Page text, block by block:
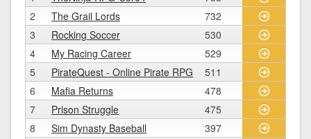
2
The Grail Lords
732
3
Rocking Soccer
530
4
My Racing Career
529
5
PirateQuest - Online Pirate RPG
511
6
Mafia Returns
478
7
Prison Struggle
475
8
Sim Dynasty Baseball
397